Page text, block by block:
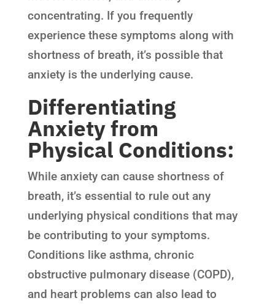
concentrating. If you frequently
experience these symptoms along with
shortness of breath, it’s possible that
anxiety is the underlying cause.
Differentiating
Anxiety from
Physical Conditions:
While anxiety can cause shortness of
breath, it’s essential to rule out any
underlying physical conditions that may
be contributing to your symptoms.
Conditions like asthma, chronic
obstructive pulmonary disease (COPD),
and heart problems can also lead to